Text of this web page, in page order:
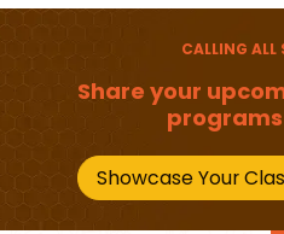
CALLING ALL
Share your
Showcase Your